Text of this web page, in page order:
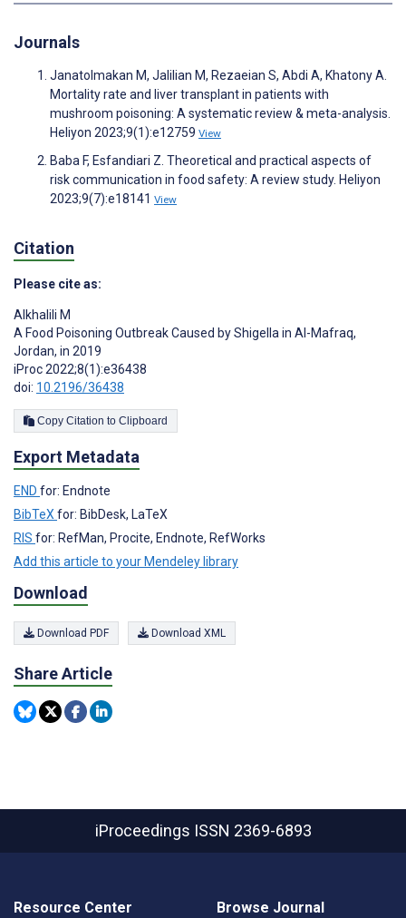
Journals
Janatolmakan M, Jalilian M, Rezaeian S, Abdi A, Khatony A.
Mortality rate and liver transplant in patients with
mushroom poisoning: A systematic review & meta-analysis.
Heliyon 2023;9(1):e12759 View
Baba F, Esfandiari Z. Theoretical and practical aspects of
risk communication in food safety: A review study. Heliyon
2023;9(7):e18141 View
Citation
Please cite as:
Alkhalili M
A Food Poisoning Outbreak Caused by Shigella in Al-Mafraq,
Jordan, in 2019
iProc 2022;8(1):e36438
doi: 10.2196/36438
Copy Citation to Clipboard
Export Metadata
END for: Endnote
BibTeX for: BibDesk, LaTeX
RIS for: RefMan, Procite, Endnote, RefWorks
Add this article to your Mendeley library
Download
Download PDF Download XML
Share Article
iProceedings ISSN 2369-6893
Resource Center Browse Journal